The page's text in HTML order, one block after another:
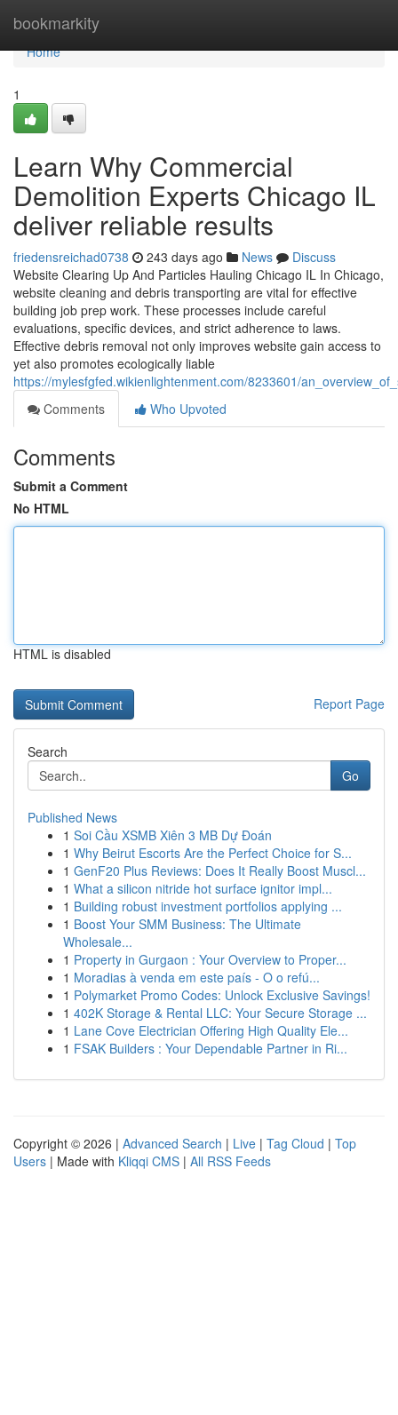
bookmarkity
Home
Home
1
Learn Why Commercial
Demolition Experts Chicago IL
deliver reliable results
friedensreichad0738 243 days ago News
Discuss
Website Clearing Up And Particles Hauling Chicago IL In Chicago,
website cleaning and debris transporting are vital for effective
building job prep work. These processes include careful
evaluations, specific devices, and strict adherence to laws.
Effective debris removal not only improves website gain access to
yet also promotes ecologically liable
https://mylesfgfed.wikienlightenment.com/8233601/
Comments
Who Upvoted
Comments
Submit a Comment
No HTML
HTML is disabled
Report Page
Search
Go
Published News
1 Soi Cầu XSMB Xiên 3 MB Dự Đoán
1 Why Beirut Escorts Are the Perfect Choice for S...
1 GenF20 Plus Reviews: Does It Really Boost Muscl...
1 What a silicon nitride hot surface ignitor impl...
1 Building robust investment portfolios applying ...
1 Boost Your SMM Business: The Ultimate
Wholesale...
1 Property in Gurgaon : Your Overview to Proper...
1 Moradias à venda em este país - O o refú...
1 Polymarket Promo Codes: Unlock Exclusive Savings!
1 402K Storage & Rental LLC: Your Secure Storage ...
1 Lane Cove Electrician Offering High Quality Ele...
1 FSAK Builders : Your Dependable Partner in Ri...
Copyright © 2026 | Advanced Search | Live | Tag Cloud | Top
Users | Made with Kliqqi CMS | All RSS Feeds